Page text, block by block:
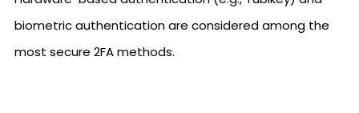
biometric authentication are considered among the
most secure 2FA methods.